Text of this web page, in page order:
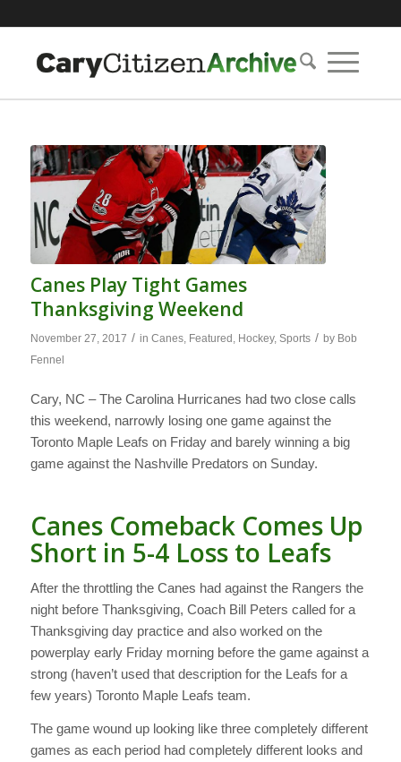
Canes Play Tight Games
Thanksgiving Weekend
November 27, 2017 / in Canes, Featured Hockey, Sports / by Bob
Fennel
Cary, NC – The Carolina Hurricanes had two close calls
this weekend, narrowly losing one game against the
Toronto Maple Leafs on Friday and barely winning a big
game against the Nashville Predators on Sunday.
Canes Comeback Comes Up
Short in 5-4 Loss to Leafs
After the throttling the Canes had against the Rangers the
night before Thanksgiving, Coach Bill Peters called for a
Thanksgiving day practice and also worked on the
powerplay early Friday morning before the game against a
strong (haven’t used that description for the Leafs for a
few years) Toronto Maple Leafs team.
The game wound up looking like three completely different
games as each period had completely different looks and